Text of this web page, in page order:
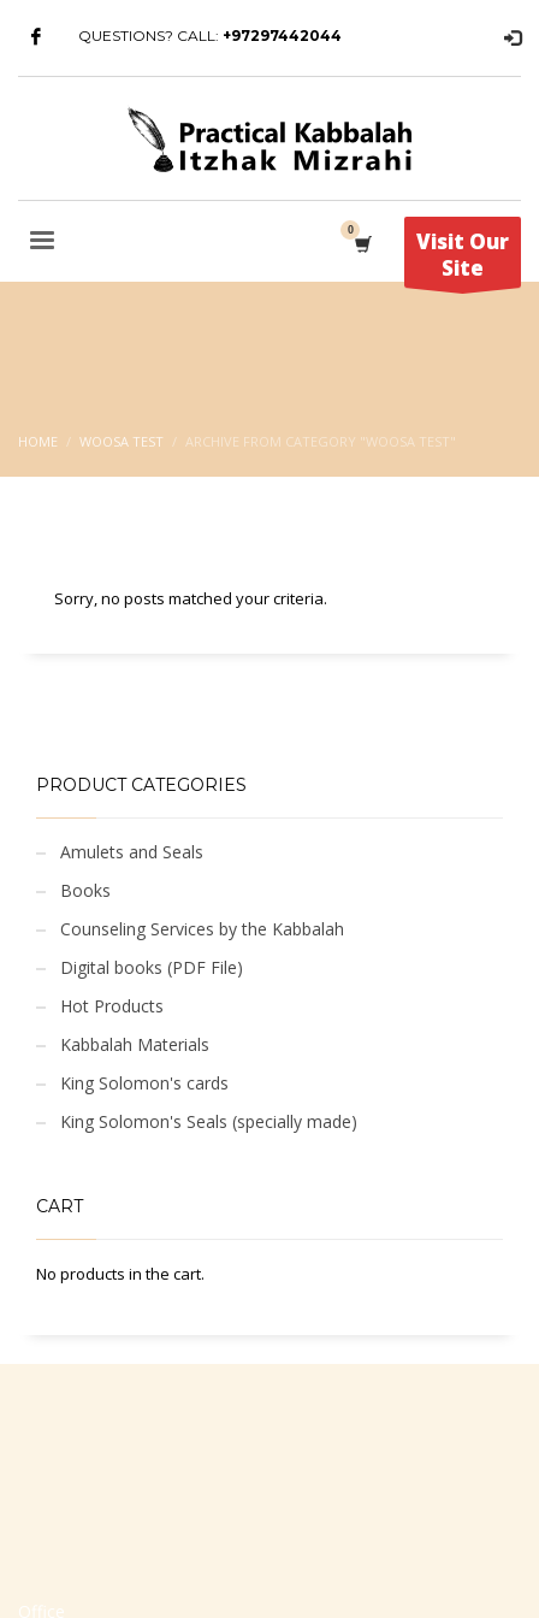
QUESTIONS? CALL: +97297442044
Visit Our
Site
HOME WOOSA TEST ARCHIVE FROM CATEGORY "WOOSA TEST"
Sorry, no posts matched your criteria.
PRODUCT CATEGORIES
Amulets and Seals
Books
Counseling Services by the Kabbalah
Digital books (PDF File)
Hot Products
Kabbalah Materials
King Solomon's cards
King Solomon's Seals (specially made)
CART
No products in the cart.
Office